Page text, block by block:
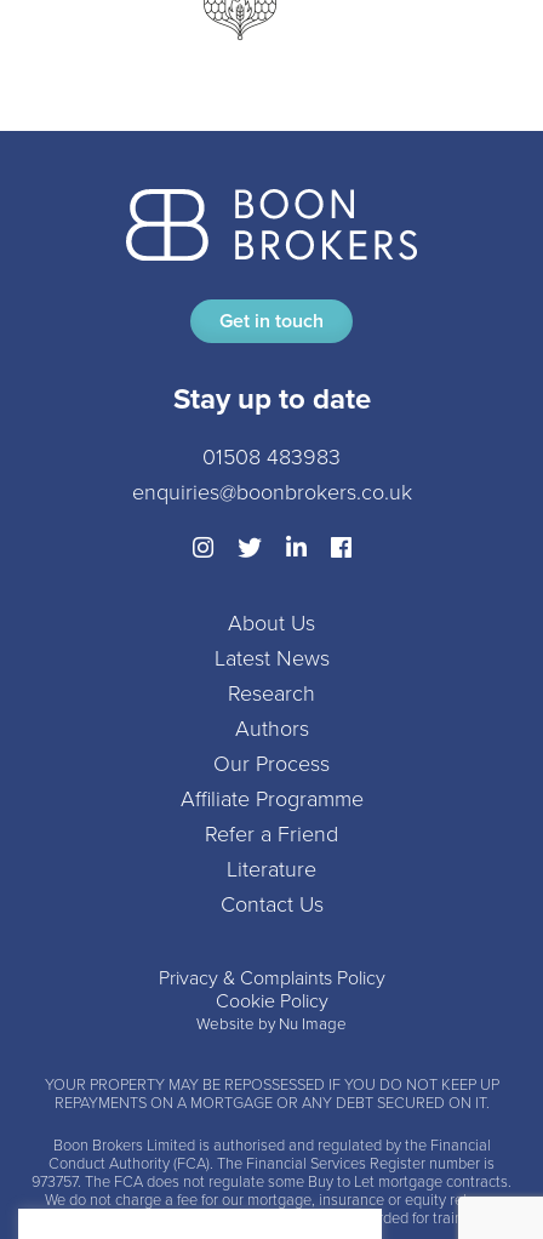
Get in touch
Stay up to date
01508 483983
enquiries@boonbrokers.co.uk
About Us
Latest News
Research
Authors
Our Process
Affiliate Programme
Refer a Friend
Literature
Contact Us
Privacy & Complaints Policy
Cookie Policy
Website by Nu Image
YOUR PROPERTY MAY BE REPOSSESSED IF YOU DO NOT KEEP UP
REPAYMENTS ON A MORTGAGE OR ANY DEBT SECURED ON IT.
Boon Brokers Limited is authorised and regulated by the Financial
Conduct Authority (FCA). The Financial Services Register number is
973757. The FCA does not regulate some Buy to Let mortgage contracts.
We do not charge a fee for our mortgage, insurance or equity release
advice and arrangement services. Calls may be recorded for training and